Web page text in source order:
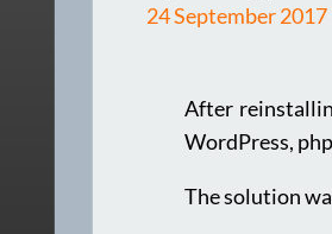
24 September 2017
After
WordPress,
The solution